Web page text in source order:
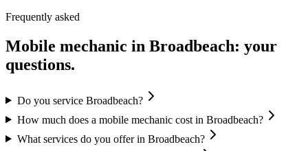
Frequently asked
Mobile mechanic in Broadbeach: your
questions.
Do you service Broadbeach?
How much does a mobile mechanic cost in Broadbeach?
What services do you offer in Broadbeach?